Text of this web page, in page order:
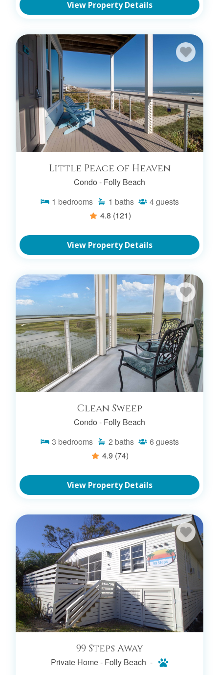
View Property Details
Little Peace of Heaven
Condo - Folly Beach
1 bedrooms 1 baths 4guests
4.8 (121)
View Property Details
Clean Sweep
Condo - Folly Beach
3 bedrooms 2 baths 6 guests
4.9 (74)
View Property Details
99 Steps Away
Private Home - Folly Beach -